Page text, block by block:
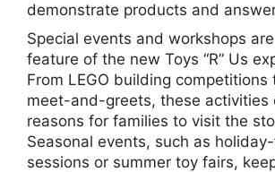
demonstrate products and
Special events and workshops
feature of the new Toys “R” Us
From LEGO building competitions
meet-and-greets, these activities
reasons for families to visit the
Seasonal events, such as
sessions or summer toy fairs,